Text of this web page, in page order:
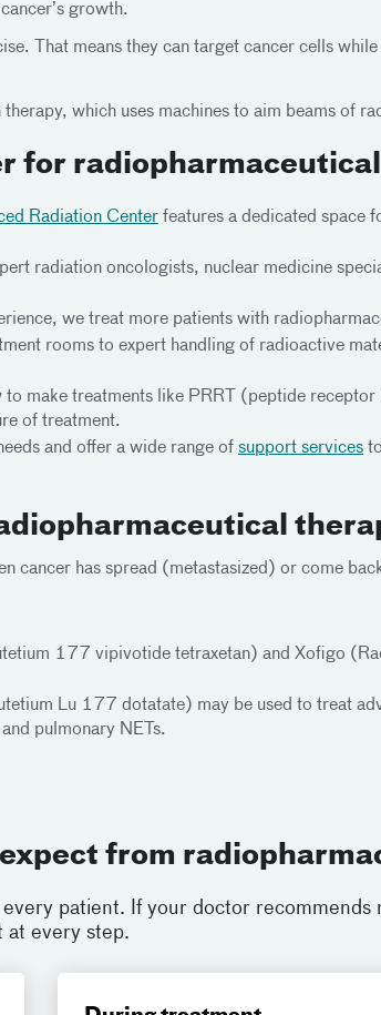
growth.
That means they can target cancer cells
which uses machines to aim beams of
for
Radiation Center features a dedicated space
radiation oncologists, nuclear medicine
we treat more patients with
rooms to expert handling of radioactive
to make treatments like PRRT (peptide
of treatment.
and offer a wide range of support services
cancer has spread (metastasized) or come
177 vipivotide tetraxetan) and Xofigo
Lu 177 dotatate) may be used to treat
pulmonary NETs.
from
every patient. If your doctor recommends
at every step.